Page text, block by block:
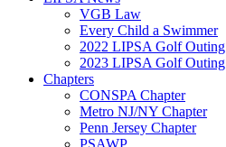
VGB Law
Every Child a Swimmer
2022 LIPSA Golf Outing
2023 LIPSA Golf Outing
Chapters
CONSPA Chapter
Metro NJ/NY Chapter
Penn Jersey Chapter
PSAWP